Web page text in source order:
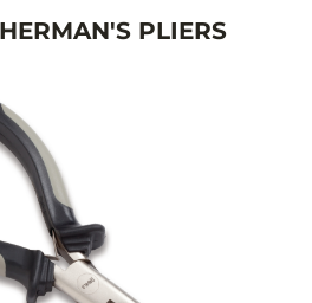
PLIERS